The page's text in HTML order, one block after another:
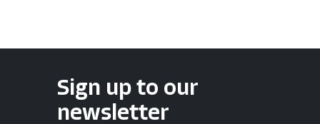
Sign up to our
newsletter